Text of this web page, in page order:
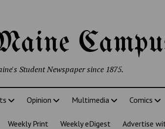
Student Newspaper since 1875.
Opinion Multimedia Comics
Weekly Print Weekly eDigest Advertise